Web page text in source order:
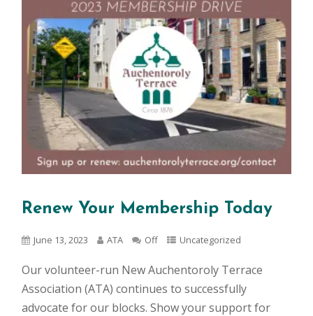
Renew Your Membership Today
June 13, 2023 ATA Off Uncategorized
Our volunteer-run New Auchentoroly Terrace
Association (ATA) continues to successfully
advocate for our blocks. Show your support for